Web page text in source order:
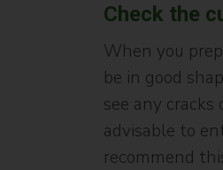
Check the
When you
be in good
see any
advisable to
recommend